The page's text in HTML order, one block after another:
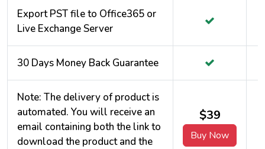
Export PST file to Office365 or
Live Exchange Server
30 Days Money Back Guarantee
Note: The delivery of product is
automated. You will receive an
email containing both the link to
download the product and the
$39
Buy Now